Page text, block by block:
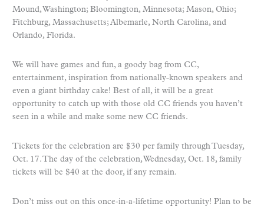
Mound, Washington; Bloomington, Minnesota; Mason, Ohio;
Fitchburg, Massachusetts; Albemarle, North Carolina, and
Orlando, Florida.
We will have games and fun, a goody bag from CC,
entertainment, inspiration from nationally-known speakers and
even a giant birthday cake! Best of all, it will be a great
opportunity to catch up with those old CC friends you haven’t
seen in a while and make some new CC friends.
Tickets for the celebration are $30 per family through Tuesday,
Oct. 17. The day of the celebration, Wednesday, Oct. 18, family
tickets will be $40 at the door, if any remain.
Don’t miss out on this once-in-a-lifetime opportunity! Plan to be